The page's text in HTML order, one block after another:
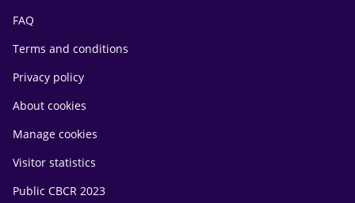
FAQ
Terms and conditions
Privacy policy
About cookies
Manage cookies
Visitor statistics
Public CBCR 2023